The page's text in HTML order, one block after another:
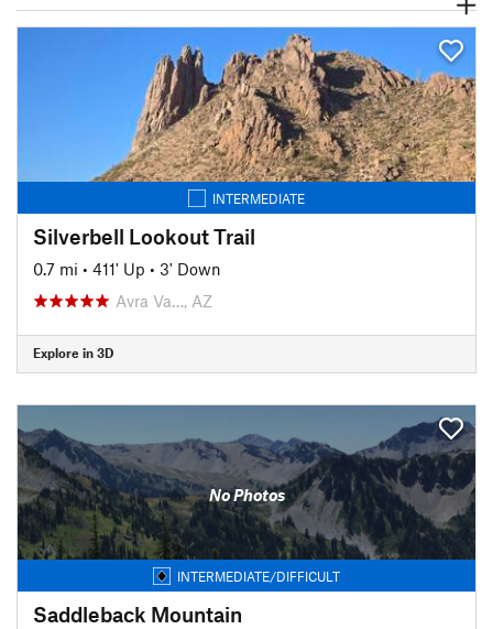
INTERMEDIATE
Silverbell Lookout Trail
0.7 mi • 411' Up • 3' Down
Avra Va…, AZ
Explore in 3D
No Photos
INTERMEDIATE/DIFFICULT
Saddleback Mountain